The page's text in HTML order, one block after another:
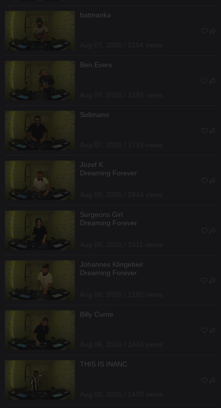
batmanka
Ben Evers
Solimano
Jozef K
Dreaming Forever
Surgeons Girl
Dreaming Forever
Johannes Klingebiel
Dreaming Forever
Billy Currie
THIS IS INANC